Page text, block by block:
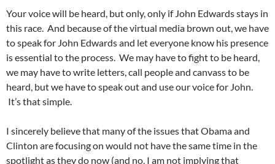
Your voice will be heard, but only, only if John Edwards stays in
this race. And because of the virtual media brown out, we have
to speak for John Edwards and let everyone know his presence
is essential to the process. We may have to fight to be heard,
we may have to write letters, call people and canvass to be
heard, but we have to speak out and use our voice for John.
It’s that simple.
I sincerely believe that many of the issues that Obama and
Clinton are focusing on would not have the same time in the
spotlight as they do now (and no, I am not implying that